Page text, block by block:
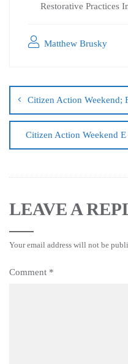
Restorative Practices
Matthew Brusky
Citizen Action Weekend;
Citizen Action Weekend
LEAVE A
Your email address will not be
Comment *